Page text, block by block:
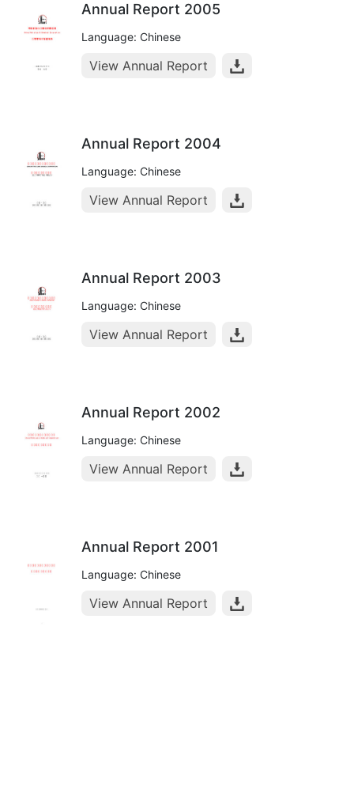
Annual Report 2005
Language: Chinese
View Annual Report
Annual Report 2004
Language: Chinese
View Annual Report
Annual Report 2003
Language: Chinese
View Annual Report
Annual Report 2002
Language: Chinese
View Annual Report
Annual Report 2001
Language: Chinese
View Annual Report